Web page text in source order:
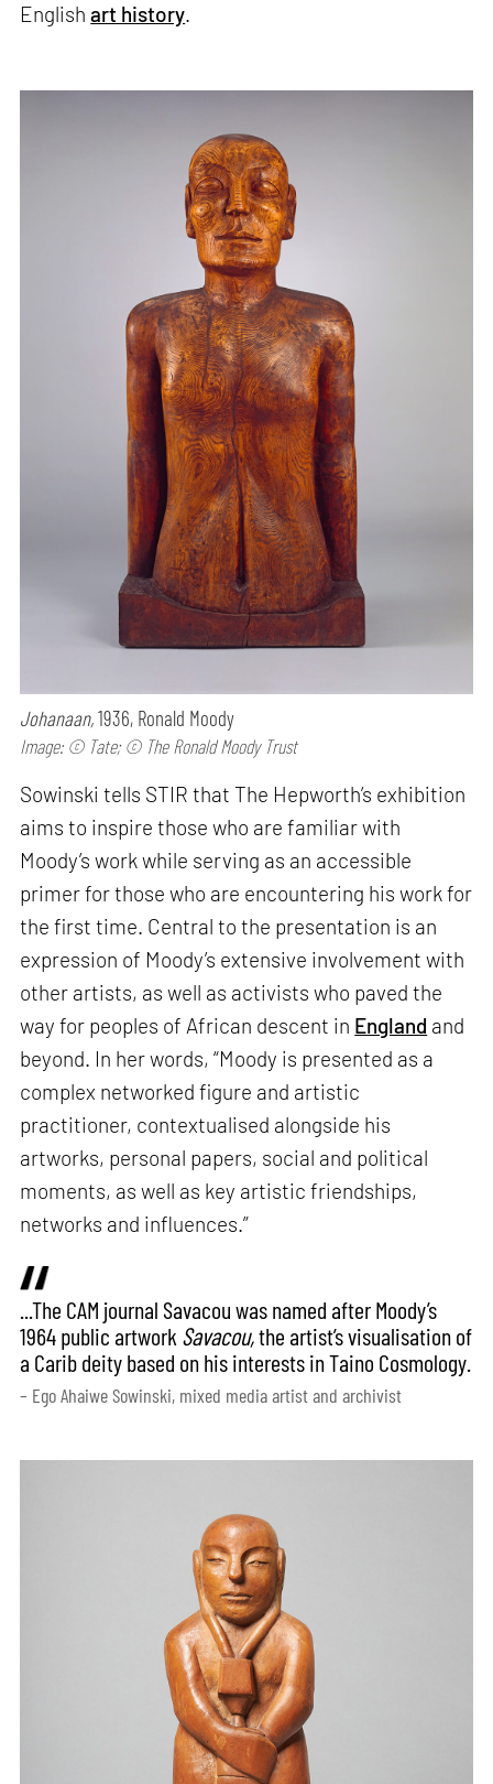
Englishart history.
Johanaan,1936, Ronald Moody
Image: © Tate; © The Ronald Moody Trust
Sowinski tells STIR that The Hepworth’s exhibition
aims to inspire those who are familiar with
Moody’s work while serving as an accessible
primer for those who are encountering his work for
the first time. Central to the presentation is an
expression of Moody’s extensive involvement with
other artists, as well as activists who paved the
way for peoples of African descent in England and
beyond. In her words, “Moody is presented as a
complex networked figure and artistic
practitioner, contextualised alongside his
artworks, personal papers, social and political
moments, as well as key artistic friendships,
networks and influences.”
...The CAM journal Savacou was named after Moody’s
1964 public artwork Savacou,the artist’s visualisation of
a Carib deity based on his interests in Taino Cosmology.
– Ego Ahaiwe Sowinski, mixed media artist and archivist